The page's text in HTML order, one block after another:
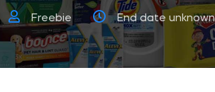
Freebie End date unknown